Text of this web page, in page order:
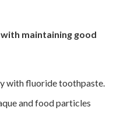
maintaining good
with fluoride toothpaste.
and food particles